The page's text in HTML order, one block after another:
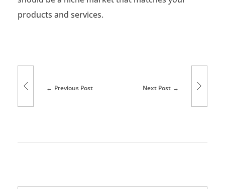
products and services.
Previous Post Next Post